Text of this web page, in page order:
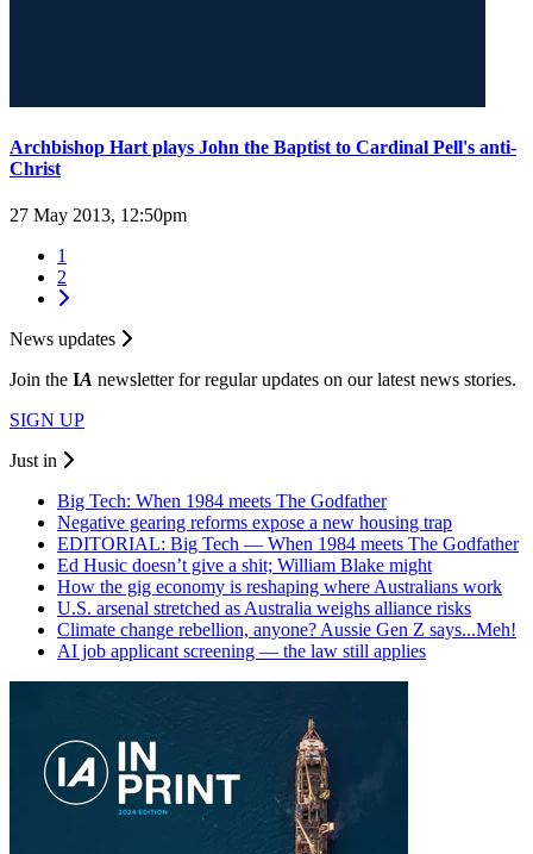
Archbishop Hart plays John the Baptist to Cardinal Pell's anti-
Christ
27 May 2013, 12:50pm
1
2
News updates
Join the IA newsletter for regular updates on our latest news stories.
SIGN UP
Just in
Big Tech: When 1984 meets The Godfather
Negative gearing reforms expose a new housing trap
EDITORIAL: Big Tech — When 1984 meets The Godfather
Ed Husic doesn’t give a shit; William Blake might
How the gig economy is reshaping where Australians work
U.S. arsenal stretched as Australia weighs alliance risks
Climate change rebellion, anyone? Aussie Gen Z says...Meh!
AI job applicant screening — the law still applies